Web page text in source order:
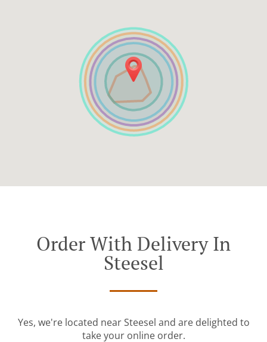
Order With Delivery In
Steesel
Yes, we're located near Steesel and are delighted to
take your online order.